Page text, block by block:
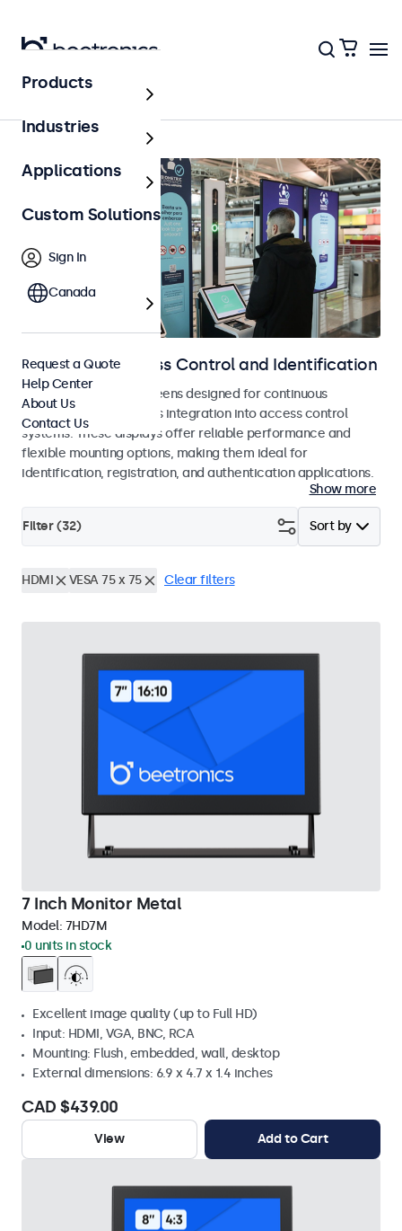
Home
Displays for Access Control and Identification
Monitors and touchscreens designed for continuous
operation and seamless integration into access control
systems. These displays offer reliable performance and
flexible mounting options, making them ideal for
identification, registration, and authentication applications.
Show more
Sort by
Filter (32)
HDMI VESA 75 x 75 Clear filters
7 Inch Monitor Metal
Model: 7HD7M
0 units in stock
Excellent image quality (up to Full HD)
Input: HDMI, VGA, BNC, RCA
Mounting: Flush, embedded, wall, desktop
External dimensions: 6.9 x 4.7 x 1.4 inches
CAD $439.00
View Add to Cart
Products
Industries
Applications
Custom Solutions
Sign In
Canada
Request a Quote
Help Center
About Us
Contact Us